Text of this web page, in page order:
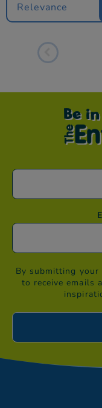
Relevance
Be
By submitting your
to receive emails